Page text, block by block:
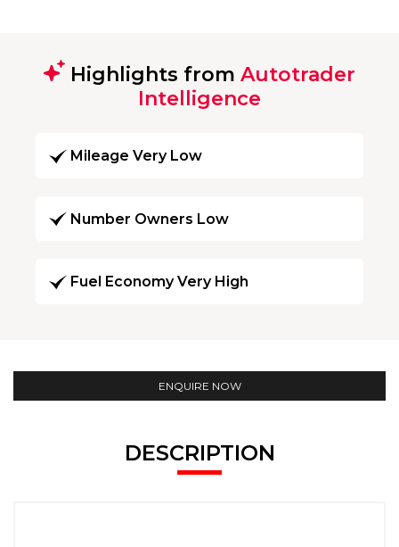
Highlights from Autotrader
Intelligence
Mileage Very Low
Number Owners Low
Fuel Economy Very High
ENQUIRE NOW
DESCRIPTION